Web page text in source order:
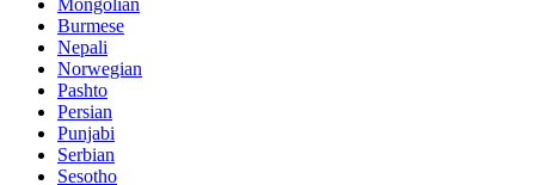
Burmese
Nepali
Norwegian
Pashto
Persian
Punjabi
Serbian
Sesotho